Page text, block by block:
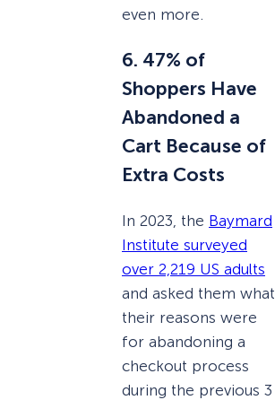
even more.
6. 47% of
Shoppers Have
Abandoned a
Cart Because of
Extra Costs
In 2023, the Baymard
Institute surveyed
over 2,219 US adults
and asked them what
their reasons were
for abandoning a
checkout process
during the previous 3